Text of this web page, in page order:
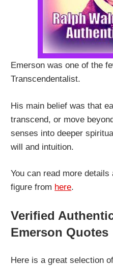
Emerson was one of the
Transcendentalist.
His main belief was that
transcend, or move
senses into deeper
will and intuition.
You can read more
figure from here.
Verified
Emerson Quotes
Here is a great selection